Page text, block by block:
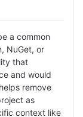
a common
NuGet, or
that
and would
remove
as
context like